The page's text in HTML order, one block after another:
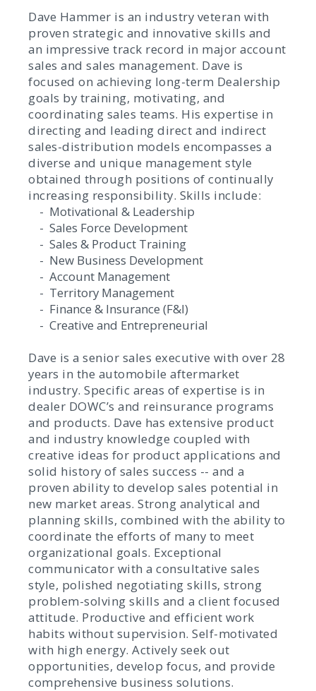
Dave Hammer is an industry veteran with
proven strategic and innovative skills and
an impressive track record in major account
sales and sales management. Dave is
focused on achieving long-term Dealership
goals by training, motivating, and
coordinating sales teams. His expertise in
directing and leading direct and indirect
sales-distribution models encompasses a
diverse and unique management style
obtained through positions of continually
increasing responsibility. Skills include:
- Motivational & Leadership
- Sales Force Development
- Sales & Product Training
- New Business Development
- Account Management
- Territory Management
- Finance & Insurance (F&I)
- Creative and Entrepreneurial
Dave is a senior sales executive with over 28
years in the automobile aftermarket
industry. Specific areas of expertise is in
dealer DOWC’s and reinsurance programs
and products. Dave has extensive product
and industry knowledge coupled with
creative ideas for product applications and
solid history of sales success -- and a
proven ability to develop sales potential in
new market areas. Strong analytical and
planning skills, combined with the ability to
coordinate the efforts of many to meet
organizational goals. Exceptional
communicator with a consultative sales
style, polished negotiating skills, strong
problem-solving skills and a client focused
attitude. Productive and efficient work
habits without supervision. Self-motivated
with high energy. Actively seek out
opportunities, develop focus, and provide
comprehensive business solutions.